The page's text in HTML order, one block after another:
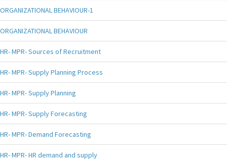
ORGANIZATIONAL BEHAVIOUR-1
ORGANIZATIONAL BEHAVIOUR
HR- MPR- Sources of Recruitment
HR- MPR- Supply Planning Process
HR- MPR- Supply Planning
HR- MPR- Supply Forecasting
HR- MPR- Demand Forecasting
HR- MPR- HR demand and supply